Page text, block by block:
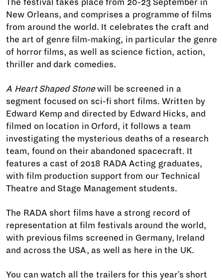
The festival takes place from 20-23 September in
New Orleans, and comprises a programme of films
from around the world. It celebrates the craft and
the art of genre film-making, in particular the genre
of horror films, as well as science fiction, action,
thriller and dark comedies.
A Heart Shaped Stonewill be screened in a
segment focused on sci-fi short films. Written by
Edward Kemp and directed by Edward Hicks, and
filmed on location in Orford, it follows a team
investigating the mysterious deaths of a research
team, found on their abandoned spacecraft. It
features a cast of 2018 RADA Acting graduates,
with film production support from our Technical
Theatre and Stage Management students.
The RADA short films have a strong record of
representation at film festivals around the world,
with previous films screened in Germany, Ireland
and across the USA, as well as here in the UK.
You can watch all the trailers for this year's short